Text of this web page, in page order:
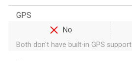
GPS
No
Both don't have built-in GPS support